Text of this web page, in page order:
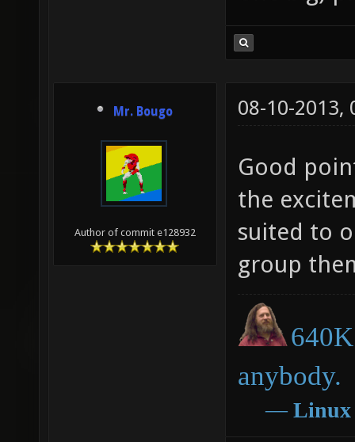
Mr. Bougo
Author of commit e128932
08-10-2013,
Good
the
suited to
group
anybody.
― Linux